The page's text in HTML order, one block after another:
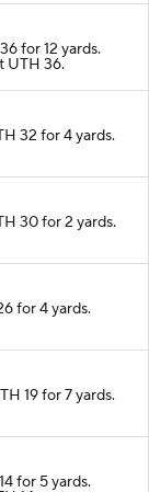
for 12 yards.
UTH 36.
32 for 4 yards.
30 for 2 yards.
for 4 yards.
19 for 7 yards.